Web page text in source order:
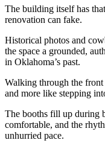
The building itself has
renovation can fake.
Historical photos and
the space a grounded,
in Oklahoma’s past.
Walking through the front
and more like stepping
The booths fill up during
comfortable, and the
unhurried pace.